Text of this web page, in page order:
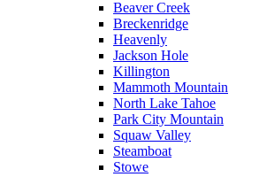
Beaver Creek
Breckenridge
Heavenly
Jackson Hole
Killington
Mammoth Mountain
North Lake Tahoe
Park City Mountain
Squaw Valley
Steamboat
Stowe